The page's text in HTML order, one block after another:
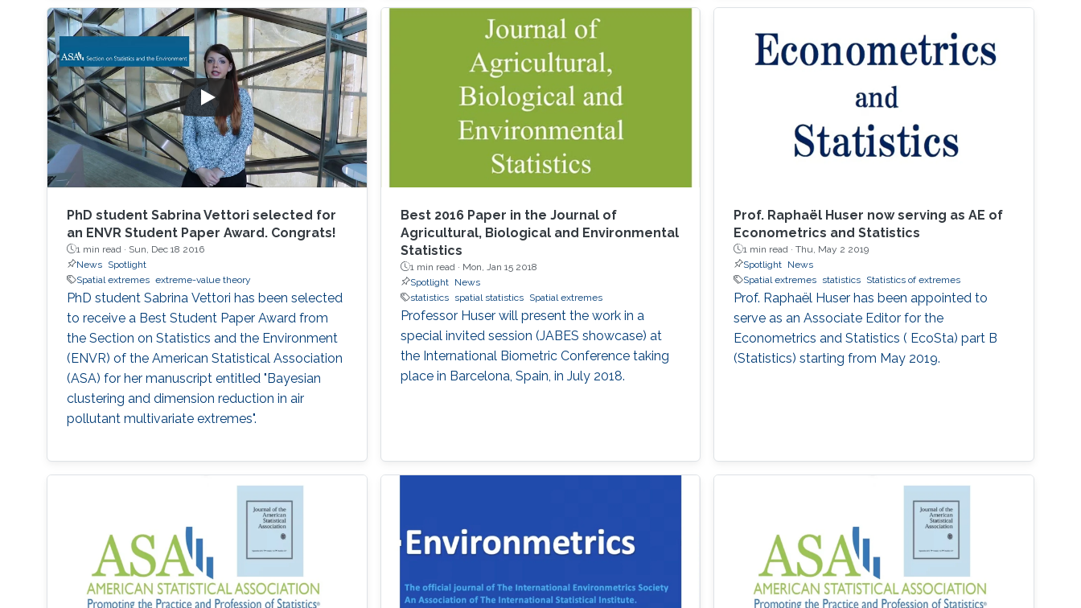
peak river flow data from the UK, and heavy
rainfall close to Jeddah.
Marty Wells. Before starting at Cornell, he
spent his undergrad years at Stanford (go
Cardinal!). He then spent two great years
Institution's Department of
PhD student Sabrina Vettori selected for
an ENVR Student Paper Award. Congrats!
1 min read · Sun, Dec 18 2016
News
Spotlight
Spatial extremes extreme-value theory
PhD student Sabrina Vettori has been selected
to receive a Best Student Paper Award from
the Section on Statistics and the Environment
(ENVR) of the American Statistical Association
(ASA) for her manuscript entitled "Bayesian
clustering and dimension reduction in air
pollutant multivariate extremes".
Best 2016 Paper in the Journal of
Agricultural, Biological and Environmental
Statistics
1 min read · Mon, Jan 15 2018
Spotlight
News
statistics
spatial statistics Spatial extremes
Professor Huser will present the work in a
special invited session (JABES showcase) at
the International Biometric Conference taking
place in Barcelona, Spain, in July 2018.
Prof. Raphaël Huser now serving as AE of
Econometrics and Statistics
1 min read ·Thu, May 2 2019
Spotlight News
Spatial extremes statistics Statistics of extremes
Prof. Raphaël Huser has been appointed to
serve as an Associate Editor for the
Econometrics and Statistics ( EcoSta) part B
(Statistics) starting from May 2019.